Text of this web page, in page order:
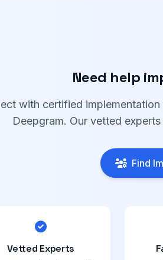
Need help
with certified
Deepgram. Our vetted
Find
Vetted Experts